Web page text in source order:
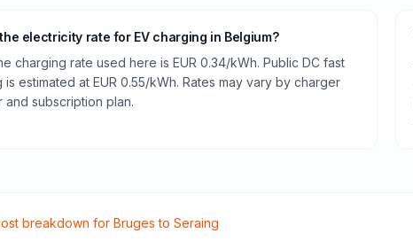
electricity rate for EV charging in Belgium?
charging rate used here is EUR 0.34/kWh. Public DC fast
is estimated at EUR 0.55/kWh. Rates may vary by charger
and subscription plan.
breakdown for Bruges to Seraing